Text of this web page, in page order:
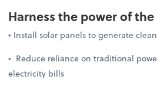
Harness the power of the
• Install solar panels to generate
• Reduce reliance on traditional
electricity bills